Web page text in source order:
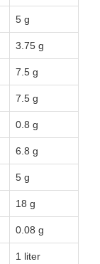
5 g
3.75 g
7.5 g
7.5 g
0.8 g
6.8 g
5 g
18 g
0.08 g
1 liter